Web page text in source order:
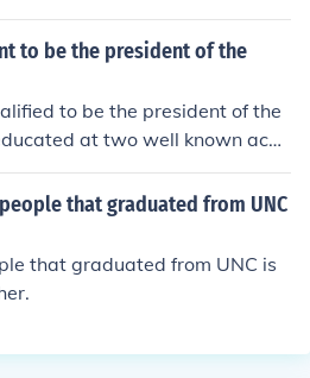
and graduated with the cla
for two years, Eisenhower att
the U.S. Military Academy a
in 1915.
to be the president of the
to be the president of the
at two well known aca
West Point. He also served
in his career in was a membe
and a senator. He als
of War.Certainly this expe
the risk of open warfare was
that graduated from UNC
that graduated from UNC is